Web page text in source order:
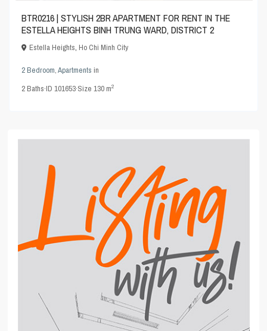
BTR0216 | STYLISH 2BR APARTMENT FOR RENT IN THE
ESTELLA HEIGHTS BINH TRUNG WARD, DISTRICT 2
Estella Heights,Ho Chi Minh City
2 Bedroom,Apartments in
2Baths·ID101653·Size130 m2